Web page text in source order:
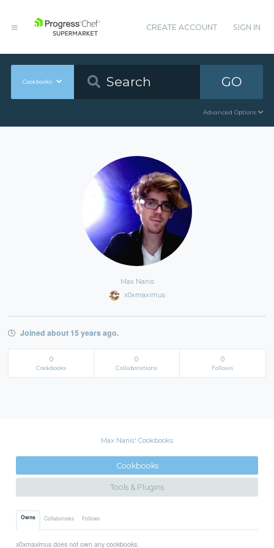
CREATE ACCOUNT SIGN IN
Cookbooks GO
Advanced Options
Max Nanis
x0xmaximus
Joined about 15 years ago.
0
Cookbooks
0
Collaborations
0
Follows
Max Nanis' Cookbooks
Cookbooks
Tools & Plugins
Owns Collaborates Follows
x0xmaximus does not own any cookbooks.